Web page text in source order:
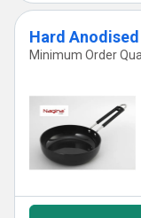
Hard
Minimum Order